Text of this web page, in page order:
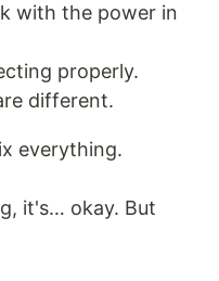
with the power in
properly.
different.
everything.
it's… okay. But